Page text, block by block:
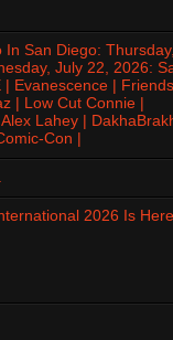
In San Diego:
July 22, 2026:
| Evanescence |
| Low Cut Connie |
Lahey |
Con |
2026 Is